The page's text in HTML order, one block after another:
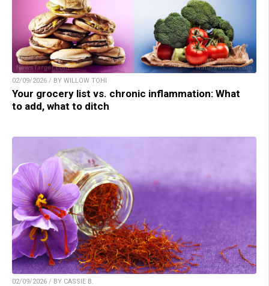
02/09/2026 / BY WILLOW TOHI
Your grocery list vs. chronic inflammation: What
to add, what to ditch
02/09/2026 / BY CASSIE B.